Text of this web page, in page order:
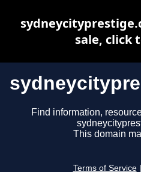
Find information,
This domain
Terms of Service
sale, click